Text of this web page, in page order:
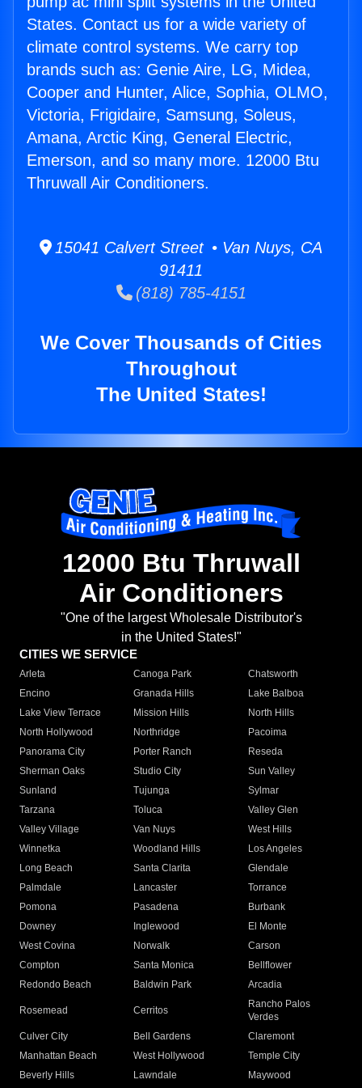
States. Contact us for a wide variety of
climate control systems. We carry top
brands such as: Genie Aire, LG, Midea,
Cooper and Hunter, Alice, Sophia, OLMO,
Victoria, Frigidaire, Samsung, Soleus,
Amana, Arctic King, General Electric,
Emerson, and so many more. 12000 Btu
Thruwall Air Conditioners.
15041 Calvert Street • Van Nuys, CA
91411
(818) 785-4151
We Cover Thousands of Cities
Throughout
The United States!
12000 Btu Thruwall
Air Conditioners
"One of the largest Wholesale Distributor's
in the United States!"
CITIES WE SERVICE
Arleta Canoga Park
Chatsworth
Encino
Granada Hills
Lake Balboa
Lake View Terrace
Mission Hills
North Hills
North Hollywood
Northridge
Pacoima
Panorama City
Porter Ranch
Reseda
Sherman Oaks
Studio City
Sun Valley
Sunland
Tujunga
Sylmar
Tarzana
Toluca
Valley Glen
Valley Village
Van Nuys
West Hills
Winnetka
Woodland Hills
Los Angeles
Long Beach
Santa Clarita
Glendale
Palmdale
Lancaster
Torrance
Pomona
Pasadena
Burbank
Downey
Inglewood
El Monte
West Covina
Norwalk
Carson
Compton
Santa Monica
Bellflower
Redondo Beach
Baldwin Park Arcadia
Rosemead Cerritos
Rancho Palos
Verdes
Culver City
Bell Gardens
Claremont
Manhattan Beach
West Hollywood
Temple City
Beverly Hills
Lawndale
Maywood